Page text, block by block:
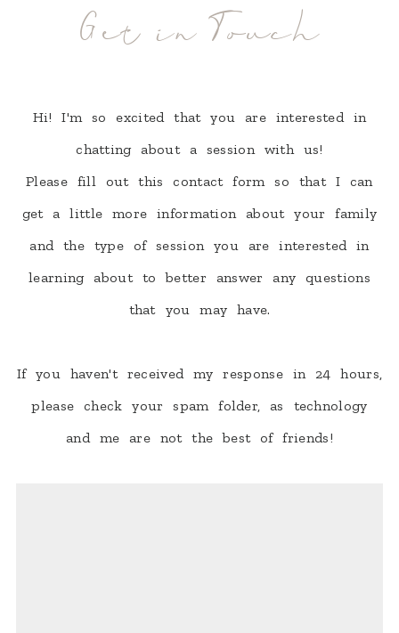
Get in Touch
Hi! I'm so excited that you are interested in
chatting about a session with us!
Please fill out this contact form so that I can
get a little more information about your family
and the type of session you are interested in
learning about to better answer any questions
that you may have.
If you haven't received my response in 24 hours,
please check your spam folder, as technology
and me are not the best of friends!